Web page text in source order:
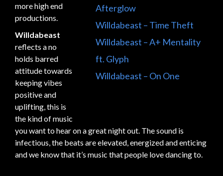
Afterglow
Willdabeast – Time Theft
Willdabeast – A+ Mentality
ft. Glyph
Willdabeast – On One
more high end
productions.
Willdabeast
reflects a no
holds barred
attitude towards
keeping vibes
positive and
uplifting, this is
the kind of music
you want to hear on a great night out. The sound is
infectious, the beats are elevated, energized and enticing
and we know that it’s music that people love dancing to.